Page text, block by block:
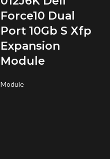
Force10 Dual
Port 10Gb S Xfp
Expansion
Module
Module